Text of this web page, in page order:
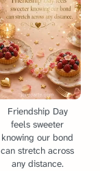
Friendship Day
feels sweeter
knowing our bond
can stretch across
any distance.